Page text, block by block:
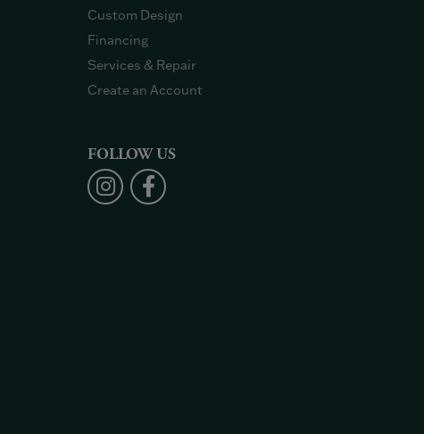
Custom Design
Financing
Services & Repair
Create an Account
FOLLOW US